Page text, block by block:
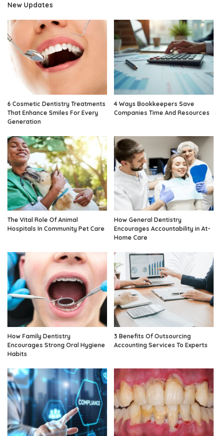
New Updates
6 Cosmetic Dentistry Treatments
That Enhance Smiles For Every
Generation
4 Ways Bookkeepers Save
Companies Time And Resources
The Vital Role Of Animal
Hospitals In Community Pet Care
How General Dentistry
Encourages Accountability in At-
Home Care
How Family Dentistry
Encourages Strong Oral Hygiene
Habits
3 Benefits Of Outsourcing
Accounting Services To Experts